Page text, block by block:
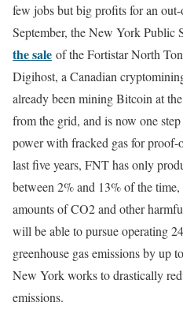
few jobs but big profits for an
September, the New York Public
the sale of the Fortistar North
Digihost, a Canadian
already been mining Bitcoin at
from the grid, and is now one
power with fracked gas for
last five years, FNT has only
between 2% and 13% of the
amounts of CO2 and other
will be able to pursue operating
greenhouse gas emissions by up
New York works to drastically
emissions.